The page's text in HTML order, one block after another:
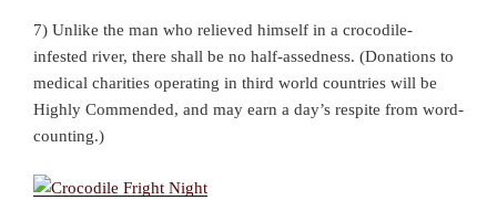
7) Unlike the man who relieved himself in a crocodile-
infested river, there shall be no half-assedness. (Donations to
medical charities operating in third world countries will be
Highly Commended, and may earn a day’s respite from word-
counting.)